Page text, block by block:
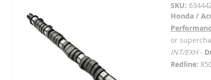
SKU:
Honda /
or
INT/EXH -
Redline: